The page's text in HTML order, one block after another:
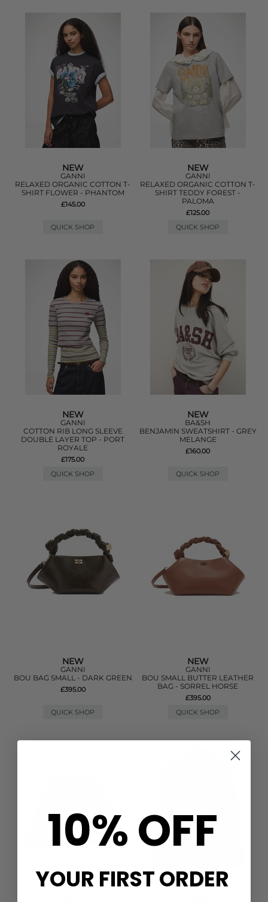
NEW
GANNI
RELAXED ORGANIC COTTON T-
SHIRT FLOWER - PHANTOM
£145.00
QUICK SHOP
NEW
GANNI
RELAXED ORGANIC COTTON T-
SHIRT TEDDY FOREST -
PALOMA
£125.00
QUICK SHOP
NEW
GANNI
COTTON RIB LONG SLEEVE
DOUBLE LAYER TOP - PORT
ROYALE
£175.00
QUICK SHOP
NEW
BA&SH
BENJAMIN SWEATSHIRT - GREY
MELANGE
£160.00
QUICK SHOP
NEW
GANNI
BOU BAG SMALL - DARK GREEN
£395.00
QUICK SHOP
NEW
GANNI
BOU SMALL BUTTER LEATHER
BAG - SORREL HORSE
£395.00
QUICK SHOP
10% OFF
YOUR FIRST ORDER